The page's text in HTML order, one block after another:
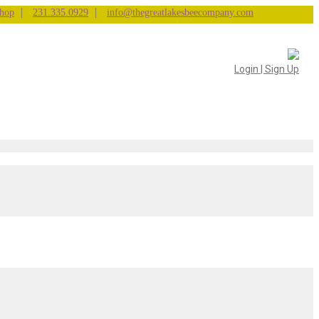
| 231.335.0929 | info@thegreatlakesbeecompany.com
Login | Sign Up